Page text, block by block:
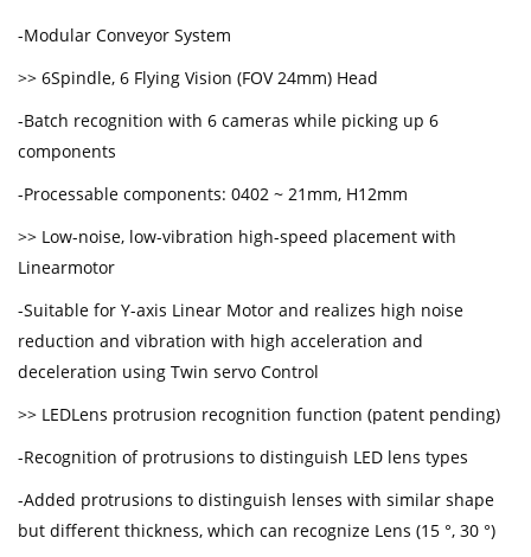
-Modular Conveyor System
>> 6Spindle, 6 Flying Vision (FOV 24mm) Head
-Batch recognition with 6 cameras while picking up 6
components
-Processable components: 0402 ~ 21mm, H12mm
>> Low-noise, low-vibration high-speed placement with
Linearmotor
-Suitable for Y-axis Linear Motor and realizes high noise
reduction and vibration with high acceleration and
deceleration using Twin servo Control
>> LEDLens protrusion recognition function (patent pending)
-Recognition of protrusions to distinguish LED lens types
-Added protrusions to distinguish lenses with similar shape
but different thickness, which can recognize Lens (15 °, 30 °)